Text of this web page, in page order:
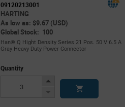
09120213001
HARTING
As low as: $9.67 (USD)
Global Stock: 100
Han® Q Hight Density Series 21 Pos. 50 V 6.5 A
Gray Heavy Duty Power Connector
Quantity
Increase
Decrease